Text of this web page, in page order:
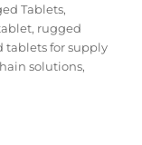
Tablets,
, rugged
tablets for supply
solutions,